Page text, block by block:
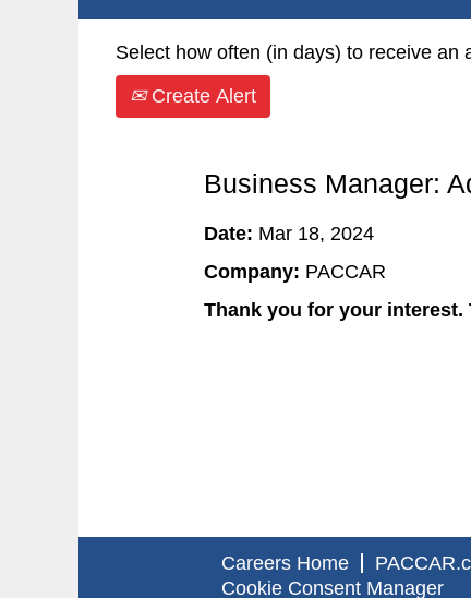
Select how often (in days) to receive an
Create Alert
Business Manager:
Date: Mar 18, 2024
Company: PACCAR
Thank you for your
Careers Home
Cookie Consent Manager